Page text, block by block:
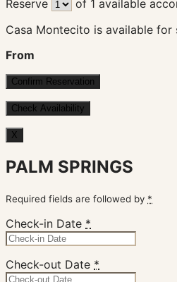
Reserve of 1 available
Casa Montecito is available for
From
X
PALM SPRINGS
Required fields are followed by *
Check-in Date *
Check-out Date *